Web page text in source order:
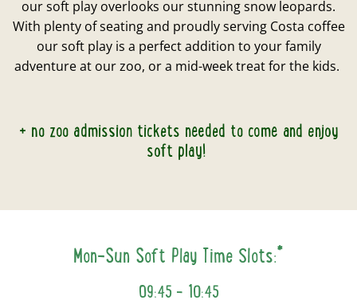
our soft play overlooks our stunning snow leopards.
With plenty of seating and proudly serving Costa coffee
our soft play is a perfect addition to your family
adventure at our zoo, or a mid-week treat for the kids.
+ no zoo admission tickets needed to come and enjoy
soft play!
Mon-Sun Soft Play Time Slots:*
09:45 – 10:45